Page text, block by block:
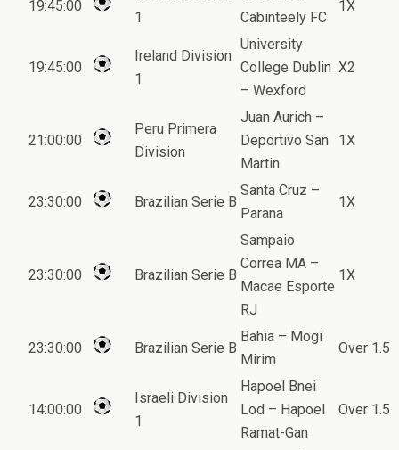
19:45:00
1
Cabinteely FC
1X
19:45:00
Ireland Division
1
University
College Dublin
– Wexford
X2
21:00:00
Peru Primera
Division
Juan Aurich –
Deportivo San
Martin
1X
23:30:00 Brazilian Serie B
Santa Cruz –
Parana
1X
23:30:00 Brazilian Serie B
Sampaio
Correa MA –
Macae Esporte
RJ
1X
23:30:00 Brazilian Serie B
Bahia – Mogi
Mirim
Over 1.5
14:00:00
Israeli Division
1
Hapoel Bnei
Lod – Hapoel
Ramat-Gan
Over 1.5